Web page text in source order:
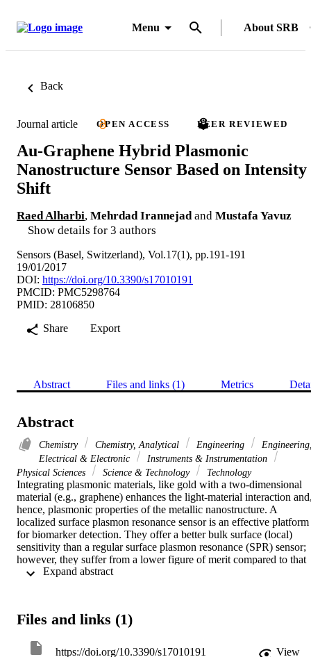
Menu About SRB
Back
Journal article OPEN ACCESS PEER REVIEWED
Au-Graphene Hybrid Plasmonic
Nanostructure Sensor Based on Intensity
Shift
Raed Alharbi, Mehrdad Irannejad and Mustafa Yavuz
Show details for 3 authors
Sensors (Basel, Switzerland), Vol.17(1), pp.191-191
19/01/2017
DOI: https://doi.org/10.3390/s17010191
PMCID: PMC5298764
PMID: 28106850
Share
Export
Abstract Files and links (1) Metrics
Abstract
Chemistry Chemistry, Analytical Engineering
Electrical & Electronic
Instruments & Instrumentation
Physical Sciences
Science & Technology Technology
Integrating plasmonic materials, like gold with a two-dimensional
material (e.g., graphene) enhances the light-material interaction
hence, plasmonic properties of the metallic nanostructure. A
localized surface plasmon resonance sensor is an effective platform
for biomarker detection. They offer a better bulk surface (local)
sensitivity than a regular surface plasmon resonance (SPR) sensor;
however, they suffer from a lower figure of merit compared to that
one in a propagating surface plasmon resonance sensors. In this
reported localized surface plasmon resonance sensors. The
RIU-1 (refractive index unit) at refractive index change of 0.001
Files and links (1)
https://doi.org/10.3390/s17010191
View